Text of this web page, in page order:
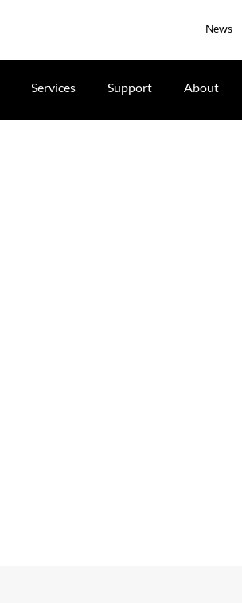
News
Services Support About